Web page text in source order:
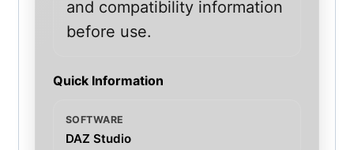
and compatibility information
before use.
Quick Information
SOFTWARE
DAZ Studio